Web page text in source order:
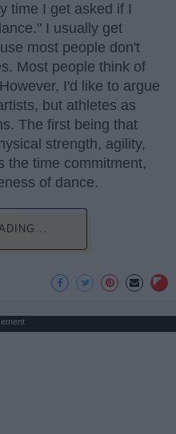
time I get asked if I
I usually get
most people don't
Most people think of
I'd like to argue
but athletes as
The first being that
strength, agility,
the time commitment,
of dance.